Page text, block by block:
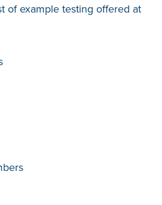
of example testing offered at